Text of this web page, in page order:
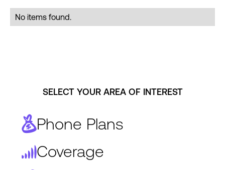
No items found.
SELECT YOUR AREA OF INTEREST
Phone Plans
Coverage